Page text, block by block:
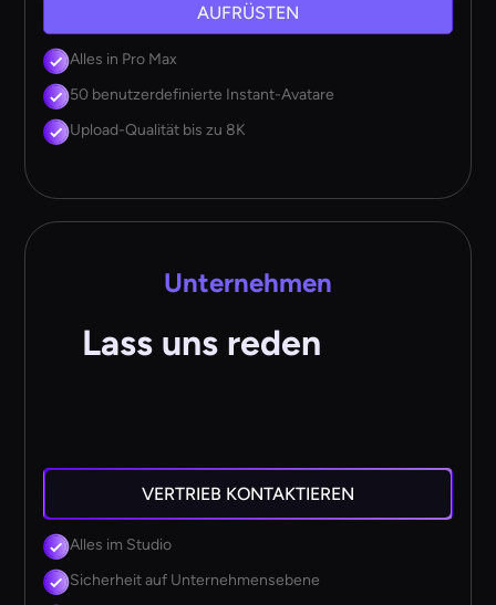
AUFRÜSTEN
Alles in Pro Max
50 benutzerdefinierte Instant-Avatare
Upload-Qualität bis zu 8K
Unternehmen
Lass uns reden
VERTRIEB KONTAKTIEREN
Alles im Studio
Sicherheit auf Unternehmensebene